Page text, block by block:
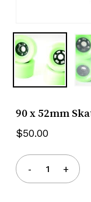
90 x 52mm
$50.00